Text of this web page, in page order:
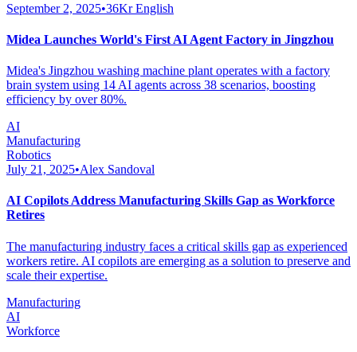
September 2, 2025•36Kr English
Midea Launches World's First AI Agent Factory in Jingzhou
Midea's Jingzhou washing machine plant operates with a factory
brain system using 14 AI agents across 38 scenarios, boosting
efficiency by over 80%.
AI
Manufacturing
Robotics
July 21, 2025•Alex Sandoval
AI Copilots Address Manufacturing Skills Gap as Workforce
Retires
The manufacturing industry faces a critical skills gap as experienced
workers retire. AI copilots are emerging as a solution to preserve and
scale their expertise.
Manufacturing
AI
Workforce